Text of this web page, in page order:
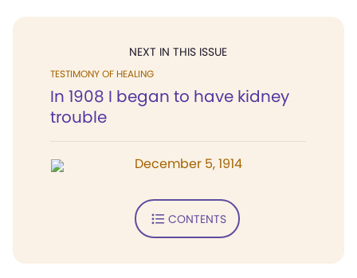
NEXT IN THIS ISSUE
TESTIMONY OF HEALING
In 1908 I began to have kidney
trouble
December 5, 1914
CONTENTS